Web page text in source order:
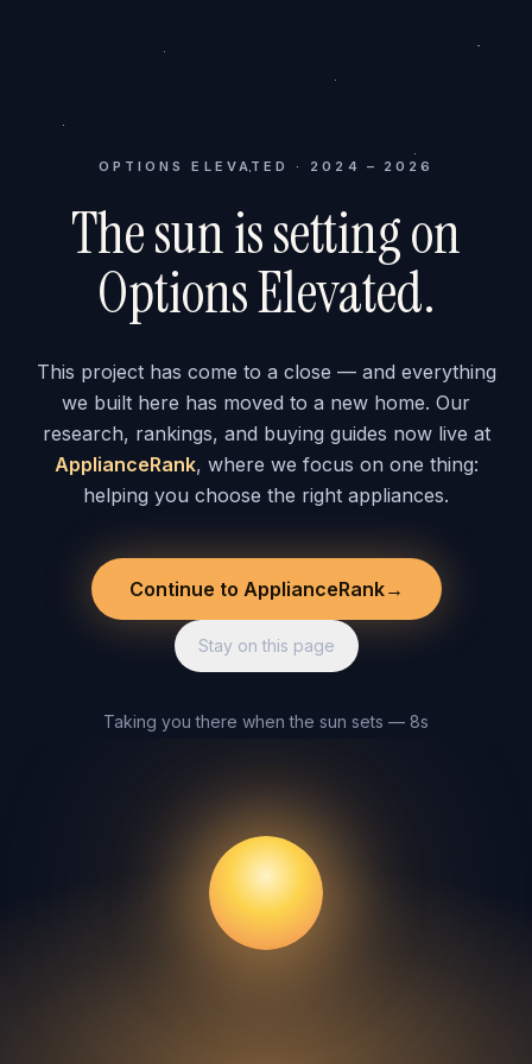
OPTIONS ELEVATED · 2024 – 2026
The sun is setting on
Options Elevated.
This project has come to a close — and everything
we built here has moved to a new home. Our
research, rankings, and buying guides now live at
ApplianceRank, where we focus on one thing:
helping you choose the right appliances.
Continue to ApplianceRank→
Stay on this page
Taking you there when the sun sets — 8s